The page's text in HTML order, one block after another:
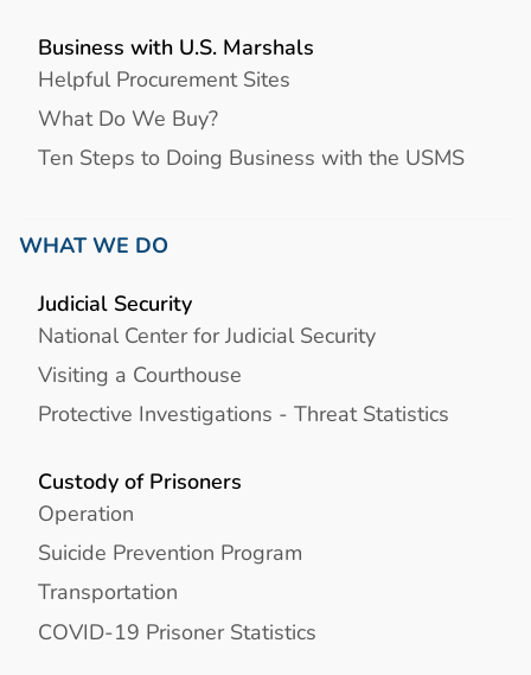
Business with U.S. Marshals
Helpful Procurement Sites
What Do We Buy?
Ten Steps to Doing Business with the USMS
WHAT WE DO
Judicial Security
National Center for Judicial Security
Visiting a Courthouse
Protective Investigations - Threat Statistics
Custody of Prisoners
Operation
Suicide Prevention Program
Transportation
COVID-19 Prisoner Statistics